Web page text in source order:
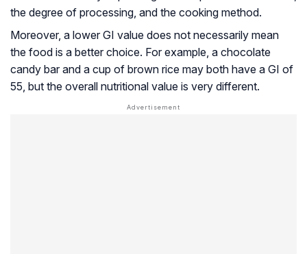
the degree of processing, and the cooking method.
Moreover, a lower GI value does not necessarily mean
the food is a better choice. For example, a chocolate
candy bar and a cup of brown rice may both have a GI of
55, but the overall nutritional value is very different.